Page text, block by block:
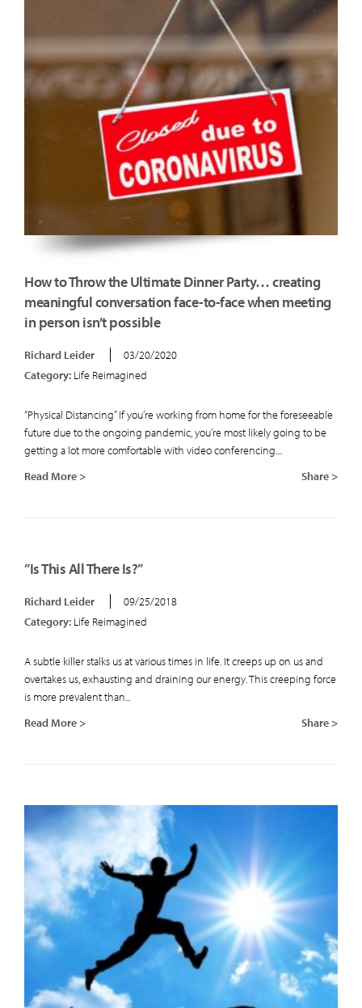
How to Throw the Ultimate Dinner Party… creating
meaningful conversation face-to-face when meeting
in person isn’t possible
Richard Leider
03/20/2020
Category: Life Reimagined
“Physical Distancing” If you’re working from home for the foreseeable
future due to the ongoing pandemic, you’re most likely going to be
getting a lot more comfortable with video conferencing....
Read More >
Share >
”Is This All There Is?”
Richard Leider
09/25/2018
Category: Life Reimagined
A subtle killer stalks us at various times in life. It creeps up on us and
overtakes us, exhausting and draining our energy. This creeping force
is more prevalent than...
Read More >
Share >